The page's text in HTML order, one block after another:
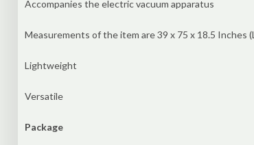
Accompanies the electric vacuum apparatus
Measurements of the item are 39 x 75 x 18.5 Inches
Lightweight
Versatile
Package